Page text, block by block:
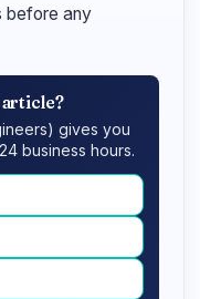
before any
gives you
business hours.